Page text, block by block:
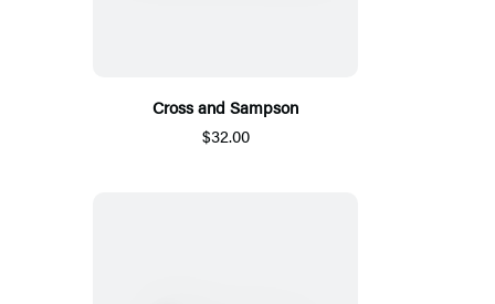
Cross and Sampson
$32.00